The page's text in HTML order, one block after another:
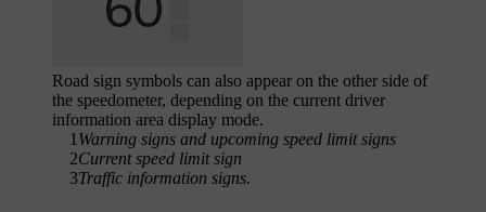
Road sign symbols can also appear on the other side of
the speedometer, depending on the current driver
information area display mode.
1 Warning signs and upcoming speed limit signs
2Current speed limit sign
3Traffic information signs.